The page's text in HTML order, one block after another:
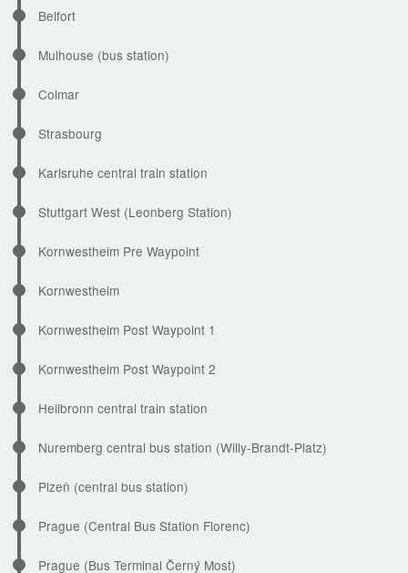
Belfort
Mulhouse (bus station)
Colmar
Strasbourg
Karlsruhe central train station
Stuttgart West (Leonberg Station)
Kornwestheim Pre Waypoint
Kornwestheim
Kornwestheim Post Waypoint 1
Kornwestheim Post Waypoint 2
Heilbronn central train station
Nuremberg central bus station (Willy-Brandt-Platz)
Plzeň (central bus station)
Prague (Central Bus Station Florenc)
Prague (Bus Terminal Černý Most)